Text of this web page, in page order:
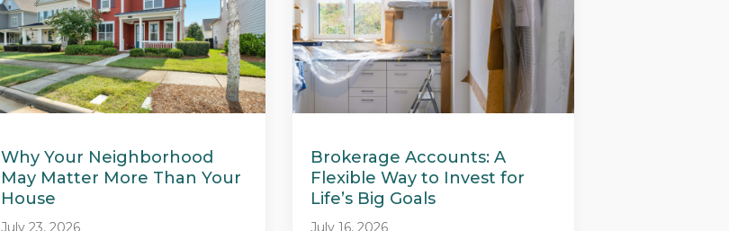
Why Your Neighborhood
May Matter More Than Your
House
July 23, 2026
Brokerage Accounts: A
Flexible Way to Invest for
Life’s Big Goals
July 16, 2026